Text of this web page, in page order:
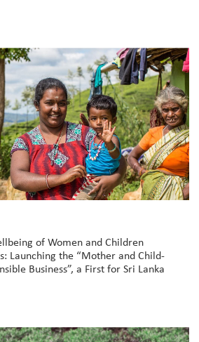
of Women and Children
Launching the “Mother and Child-
Business”, a First for Sri Lanka